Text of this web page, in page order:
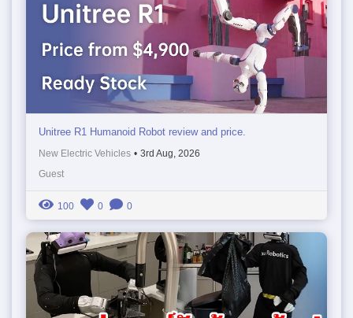
Unitree R1 Humanoid Robot review and price.
New Electric Vehicles • 3rd Aug, 2026
Guest
100 0 0